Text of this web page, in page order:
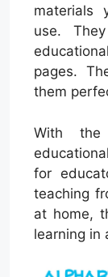
materials
use.
pages.
them
With the
for
teaching
at home,
learning in